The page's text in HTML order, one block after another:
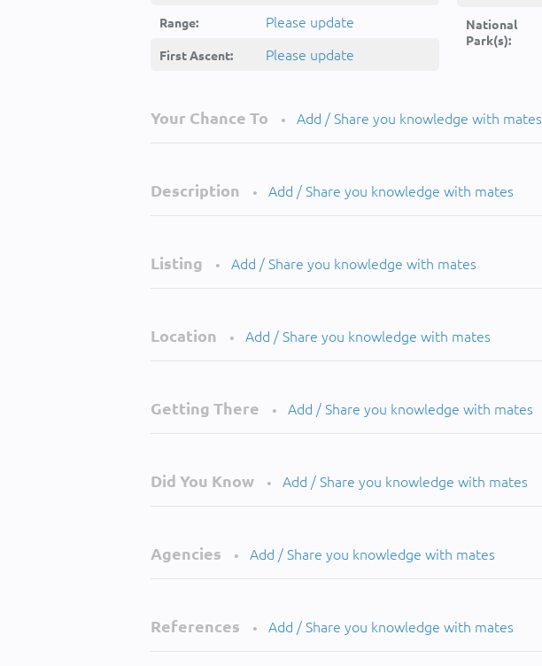
Range: Please update
First Ascent: Please update
National
Park(s):
Your Chance To • Add / Share you knowledge with mates
Description • Add / Share you knowledge with mates
Listing • Add / Share you knowledge with mates
Location • Add / Share you knowledge with mates
Getting There • Add / Share you knowledge with mates
Did You Know • Add / Share you knowledge with mates
Agencies • Add / Share you knowledge with mates
References • Add / Share you knowledge with mates